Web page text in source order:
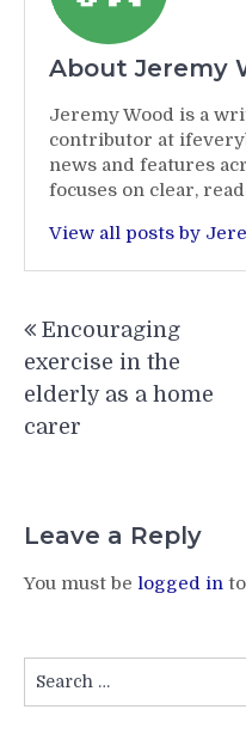
About Jeremy
Jeremy Wood is a
contributor at
news and features
focuses on clear,
View all posts by
navigation
Encouraging
exercise in the
elderly as a home
carer
Leave a Reply
You must be logged in
for: